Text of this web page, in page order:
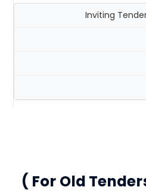
Inviting
( For Old